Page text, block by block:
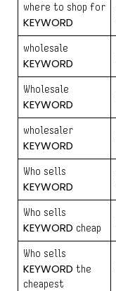
where to shop for
KEYWORD
wholesale
KEYWORD
Wholesale
KEYWORD
wholesaler
KEYWORD
Who sells
KEYWORD
Who sells
KEYWORD cheap
Who sells
KEYWORD the
cheapest